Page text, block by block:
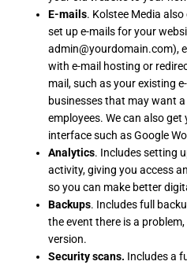
E-mails. Kolstee Media
set up e-mails for your
admin@yourdomain.com),
with e-mail hosting or
mail, such as your existing
businesses that may want
employees. We can also get
interface such as Google
Analytics. Includes setting
activity, giving you access
so you can make better
Backups. Includes full
the event there is a
version.
Security scans. Includes a